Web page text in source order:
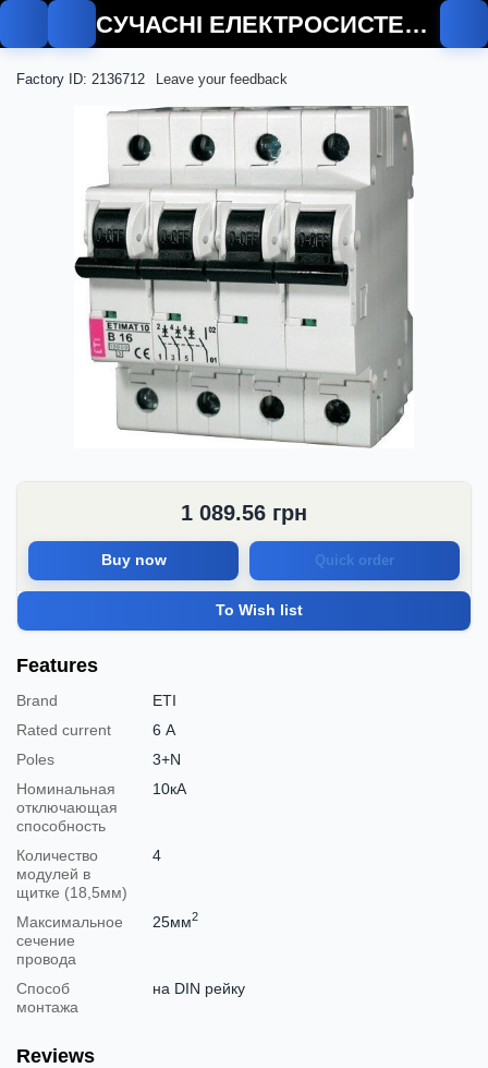
СУЧАСНІ ЕЛЕКТРОСИСТЕМИ
Factory ID: 2136712 Leave your feedback
1 089.56 грн
Buy now Quick order
To Wish list
Features
Brand
ETI
Rated current
6 А
Poles
3+N
Номинальная
отключающая
способность
10кА
Количество
модулей в
щитке (18,5мм)
4
Максимальное
сечение
провода
25мм2
Способ
монтажа
на DIN рейку
Reviews